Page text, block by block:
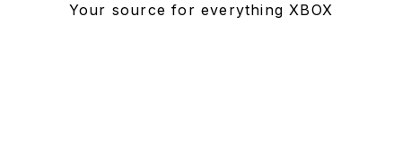
Your source for everything XBOX